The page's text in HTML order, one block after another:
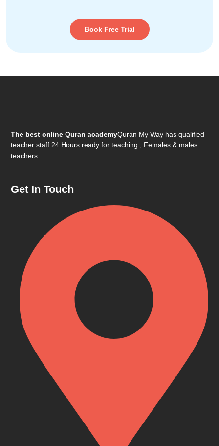
Book Free Trial
The best online Quran academyQuran My Way has qualified
teacher staff 24 Hours ready for teaching , Females & males
teachers.
Get In Touch